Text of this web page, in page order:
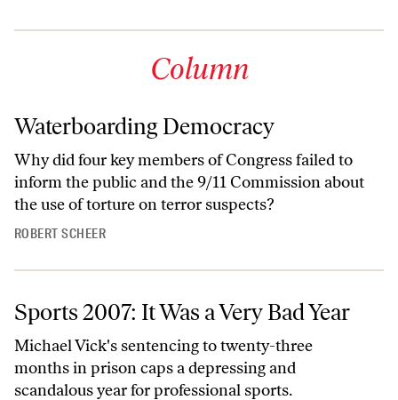
Column
Waterboarding Democracy
Why did four key members of Congress failed to
inform the public and the 9/11 Commission about
the use of torture on terror suspects?
ROBERT SCHEER
Sports 2007: It Was a Very Bad Year
Michael Vick's sentencing to twenty-three
months in prison caps a depressing and
scandalous year for professional sports.